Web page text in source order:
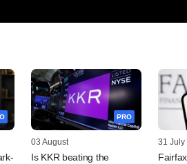
PRO
03 August
Is KKR beating the
31 July